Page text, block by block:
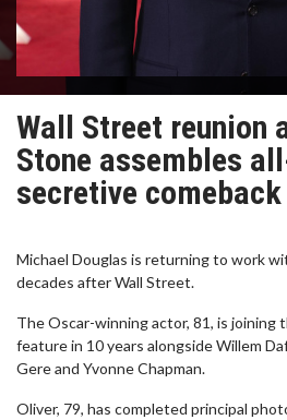
Wall Street reunion
Stone assembles
secretive
Michael Douglas is returning to work
decades after Wall Street.
The Oscar-winning actor, 81, is joining
feature in 10 years alongside Willem
Gere and Yvonne Chapman.
Oliver, 79, has completed principal